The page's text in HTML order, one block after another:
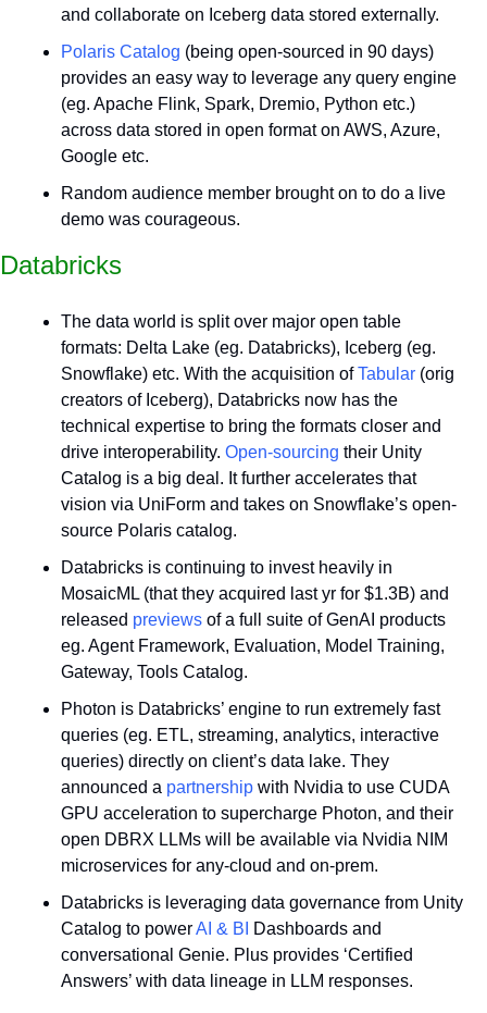
and collaborate on Iceberg data stored externally.
Polaris Catalog (being open-sourced in 90 days)
provides an easy way to leverage any query engine
(eg. Apache Flink, Spark, Dremio, Python etc.)
across data stored in open format on AWS, Azure,
Google etc.
Random audience member brought on to do a live
demo was courageous.
Databricks
The data world is split over major open table
formats: Delta Lake (eg. Databricks), Iceberg (eg.
Snowflake) etc. With the acquisition of Tabular (orig
creators of Iceberg), Databricks now has the
technical expertise to bring the formats closer and
drive interoperability. Open-sourcing their Unity
Catalog is a big deal. It further accelerates that
vision via UniForm and takes on Snowflake’s open-
source Polaris catalog.
Databricks is continuing to invest heavily in
MosaicML (that they acquired last yr for $1.3B) and
released previews of a full suite of GenAI products
eg. Agent Framework, Evaluation, Model Training,
Gateway, Tools Catalog.
Photon is Databricks’ engine to run extremely fast
queries (eg. ETL, streaming, analytics, interactive
queries) directly on client’s data lake. They
announced a partnership with Nvidia to use CUDA
GPU acceleration to supercharge Photon, and their
open DBRX LLMs will be available via Nvidia NIM
microservices for any-cloud and on-prem.
Databricks is leveraging data governance from Unity
Catalog to power AI & BI
Dashboards and
conversational Genie. Plus provides ‘Certified
Answers’ with data lineage in LLM responses.